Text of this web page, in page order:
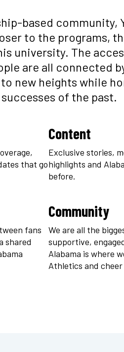
$48
based community,
to the programs,
university. The
are all connected
new heights while
of the past.
that go
Content
Exclusive stories,
highlights and
before.
fans
shared
Community
We are all the
supportive,
Alabama is where
Athletics and